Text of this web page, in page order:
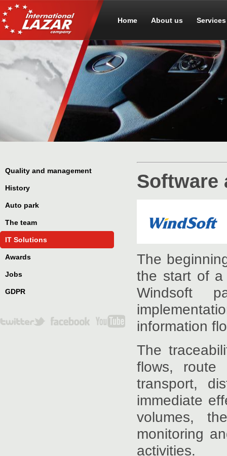
Home About us Services
Quality and management
History
Auto park
The team
IT Solutions
Awards
Jobs
GDPR
Software
The
the start of a
Windsoft
information
The
flows, route
transport,
immediate
volumes,
monitoring
activities.